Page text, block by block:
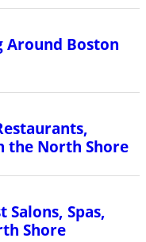
Around Boston
the North Shore
Salons, Spas,
Shore